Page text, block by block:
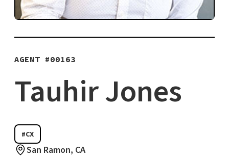
AGENT #00163
Tauhir Jones
#CX
San Ramon, CA